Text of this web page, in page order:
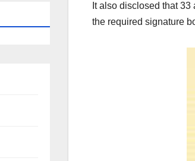
It also disclosed that
the required signature